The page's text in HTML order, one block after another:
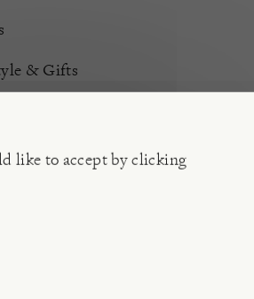
like to accept by clicking
& Gifts